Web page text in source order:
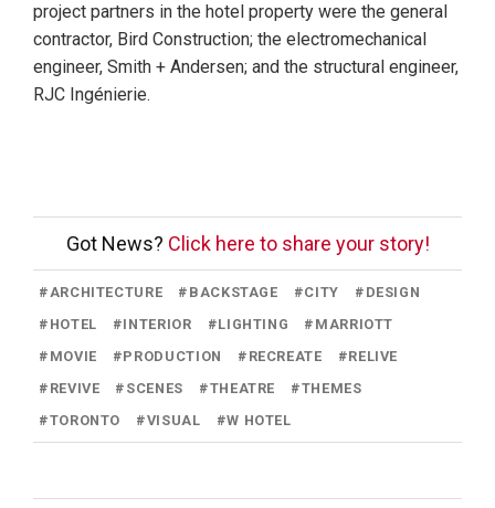
project partners in the hotel property were the general
contractor, Bird Construction; the electromechanical
engineer, Smith + Andersen; and the structural engineer,
RJC Ingénierie.
Got News? Click here to share your story!
#ARCHITECTURE # BACKSTAGE #CITY # DESIGN
# HOTEL #INTERIOR #LIGHTING # MARRIOTT
# MOVIE #PRODUCTION # RECREATE #RELIVE
# REVIVE # SCENES #THEATRE #THEMES
#TORONTO #VISUAL #W HOTEL